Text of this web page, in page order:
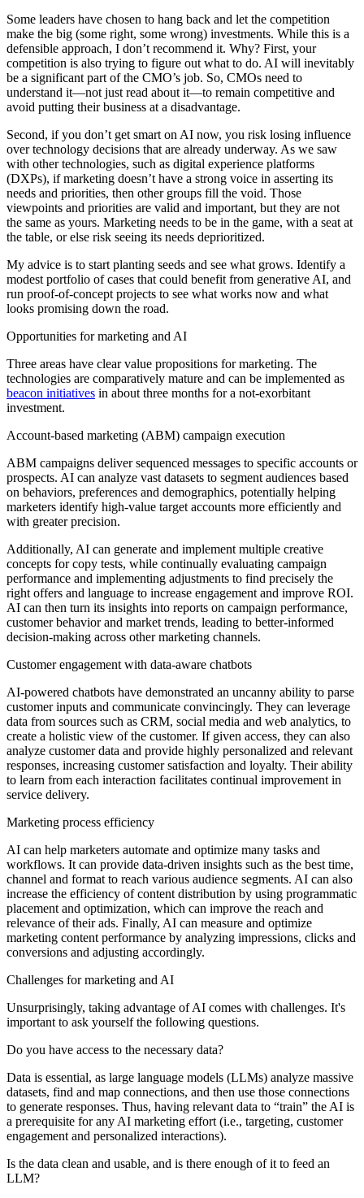
Some leaders have chosen to hang back and let the competition
make the big (some right, some wrong) investments. While this is a
defensible approach, I don’t recommend it. Why? First, your
competition is also trying to figure out what to do. AI will inevitably
be a significant part of the CMO’s job. So, CMOs need to
understand it—not just read about it—to remain competitive and
avoid putting their business at a disadvantage.
Second, if you don’t get smart on AI now, you risk losing influence
over technology decisions that are already underway. As we saw
with other technologies, such as digital experience platforms
(DXPs), if marketing doesn’t have a strong voice in asserting its
needs and priorities, then other groups fill the void. Those
viewpoints and priorities are valid and important, but they are not
the same as yours. Marketing needs to be in the game, with a seat at
the table, or else risk seeing its needs deprioritized.
My advice is to start planting seeds and see what grows. Identify a
modest portfolio of cases that could benefit from generative AI, and
run proof-of-concept projects to see what works now and what
looks promising down the road.
Opportunities for marketing and AI
Three areas have clear value propositions for marketing. The
technologies are comparatively mature and can be implemented as
beacon initiatives in about three months for a not-exorbitant
investment.
Account-based marketing (ABM) campaign execution
ABM campaigns deliver sequenced messages to specific accounts or
prospects. AI can analyze vast datasets to segment audiences based
on behaviors, preferences and demographics, potentially helping
marketers identify high-value target accounts more efficiently and
with greater precision.
Additionally, AI can generate and implement multiple creative
concepts for copy tests, while continually evaluating campaign
performance and implementing adjustments to find precisely the
right offers and language to increase engagement and improve ROI.
AI can then turn its insights into reports on campaign performance,
customer behavior and market trends, leading to better-informed
decision-making across other marketing channels.
Customer engagement with data-aware chatbots
AI-powered chatbots have demonstrated an uncanny ability to parse
customer inputs and communicate convincingly. They can leverage
data from sources such as CRM, social media and web analytics, to
create a holistic view of the customer. If given access, they can also
analyze customer data and provide highly personalized and relevant
responses, increasing customer satisfaction and loyalty. Their ability
to learn from each interaction facilitates continual improvement in
service delivery.
Marketing process efficiency
AI can help marketers automate and optimize many tasks and
workflows. It can provide data-driven insights such as the best time,
channel and format to reach various audience segments. AI can also
increase the efficiency of content distribution by using programmatic
placement and optimization, which can improve the reach and
relevance of their ads. Finally, AI can measure and optimize
marketing content performance by analyzing impressions, clicks and
conversions and adjusting accordingly.
Challenges for marketing and AI
Unsurprisingly, taking advantage of AI comes with challenges. It's
important to ask yourself the following questions.
Do you have access to the necessary data?
Data is essential, as large language models (LLMs) analyze massive
datasets, find and map connections, and then use those connections
to generate responses. Thus, having relevant data to “train” the AI is
a prerequisite for any AI marketing effort (i.e., targeting, customer
engagement and personalized interactions).
Is the data clean and usable, and is there enough of it to feed an
LLM?